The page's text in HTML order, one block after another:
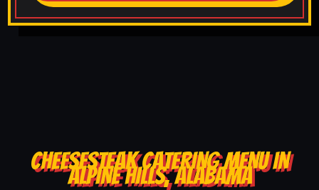
CHEESESTEAK CATERING MENU IN
ALPINE HILLS, ALABAMA